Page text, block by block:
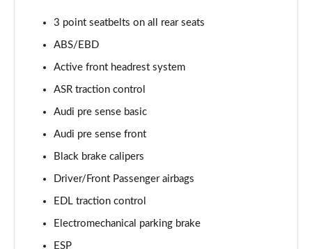
55 TFSI Quattro Sport 4dr Tiptronic [Tech Pack]
L 50 TDI Quattro Sport 4dr Tiptronic [Tech Pack]
60 TFSI e Quattro Sport 4dr Tiptronic [Tech Pack]
Page 70 of 108
L 60 TFSI e Quattro Sport 4dr Tiptronic [Tech]
Page 71 of 108
50 TDI Quattro S Line 4dr Tiptronic [Tech Pack]
Page 72 of 108
3 point seatbelts on all rear seats
ABS/EBD
Active front headrest system
ASR traction control
Audi pre sense basic
Audi pre sense front
Black brake calipers
Driver/Front Passenger airbags
EDL traction control
Electromechanical parking brake
ESP